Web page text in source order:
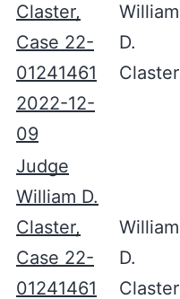
Claster,
Case 22-
01241461
2022-12-
09
William
D.
Claster
Judge
William D.
Claster,
Case 22-
01241461
William
D.
Claster